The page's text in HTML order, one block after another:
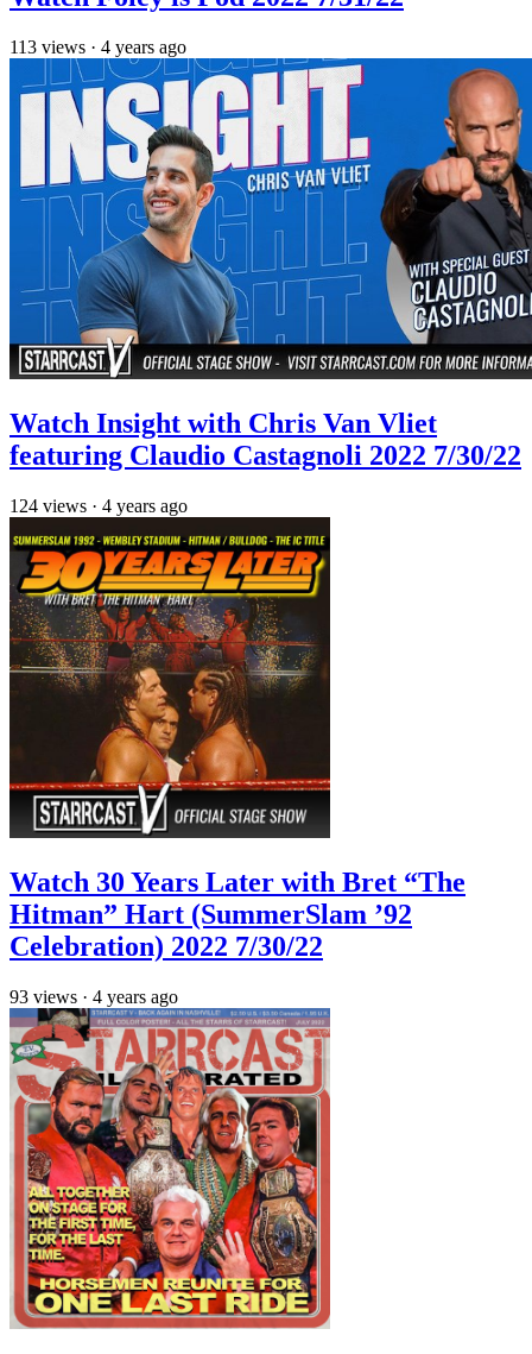
113 views · 4 years ago
Watch Insight with Chris Van Vliet
featuring Claudio Castagnoli 2022 7/30/22
124 views · 4 years ago
Watch 30 Years Later with Bret “The
Hitman” Hart (SummerSlam ’92
Celebration) 2022 7/30/22
93 views · 4 years ago